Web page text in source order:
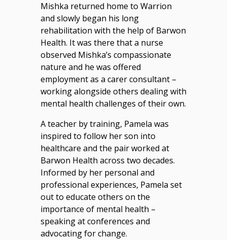
Mishka returned home to Warrion
and slowly began his long
rehabilitation with the help of Barwon
Health. It was there that a nurse
observed Mishka’s compassionate
nature and he was offered
employment as a carer consultant –
working alongside others dealing with
mental health challenges of their own.
A teacher by training, Pamela was
inspired to follow her son into
healthcare and the pair worked at
Barwon Health across two decades.
Informed by her personal and
professional experiences, Pamela set
out to educate others on the
importance of mental health –
speaking at conferences and
advocating for change.